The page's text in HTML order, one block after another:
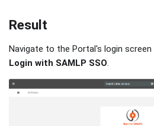
Result
Navigate to the Portal's login
Login with SAMLP SSO.